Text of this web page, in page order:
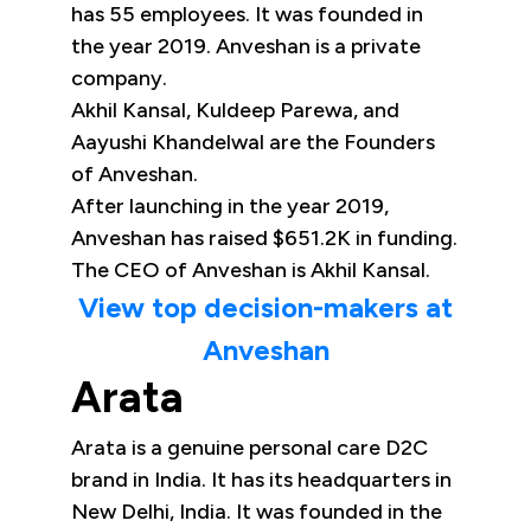
has 55 employees. It was founded in
the year 2019. Anveshan is a private
company.
Akhil Kansal, Kuldeep Parewa, and
Aayushi Khandelwal are the Founders
of Anveshan.
After launching in the year 2019,
Anveshan has raised $651.2K in funding.
The CEO of Anveshan is Akhil Kansal.
View top decision-makers at
Anveshan
Arata
Arata is a genuine personal care D2C
brand in India. It has its headquarters in
New Delhi, India. It was founded in the